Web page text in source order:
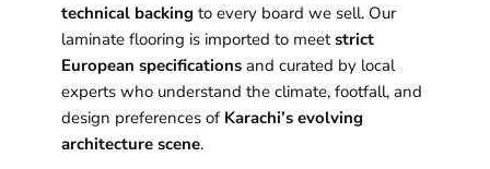
technical backing to every board we sell. Our
laminate flooring is imported to meetstrict
European specifications and curated by local
experts who understand the climate, footfall, and
design preferences of Karachi’s evolving
architecture scene.